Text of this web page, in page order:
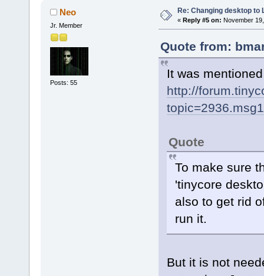
Neo
Jr. Member
Posts: 55
Re: Changing desktop to
« Reply #5 on: November
Quote from:
It was
http://
Quote
To make sure
'tinycore
also to get rid
run it.
But it is not